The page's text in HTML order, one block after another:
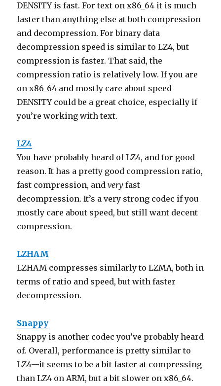
DENSITY is fast. For text on x86_64 it is much
faster than anything else at both compression
and decompression. For binary data
decompression speed is similar to LZ4, but
compression is faster. That said, the
compression ratio is relatively low. If you are
on x86_64 and mostly care about speed
DENSITY could be a great choice, especially if
you’re working with text.
LZ4
You have probably heard of LZ4, and for good
reason. It has a pretty good compression ratio,
fast compression, andvery fast
decompression. It’s a very strong codec if you
mostly care about speed, but still want decent
compression.
LZHAM
LZHAM compresses similarly to LZMA, both in
terms of ratio and speed, but with faster
decompression.
Snappy
Snappy is another codec you’ve probably heard
of. Overall, performance is pretty similar to
LZ4—it seems to be a bit faster at compressing
than LZ4 on ARM, but a bit slower on x86_64.